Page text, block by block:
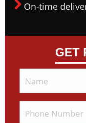
On-time
GET